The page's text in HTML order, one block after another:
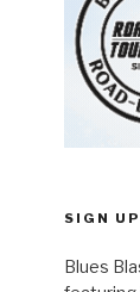
SIGN
Blues